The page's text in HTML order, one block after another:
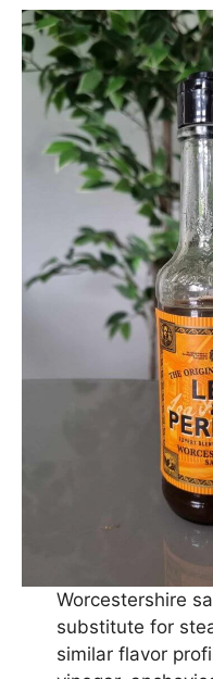
Worcestershire
substitute for
similar flavor